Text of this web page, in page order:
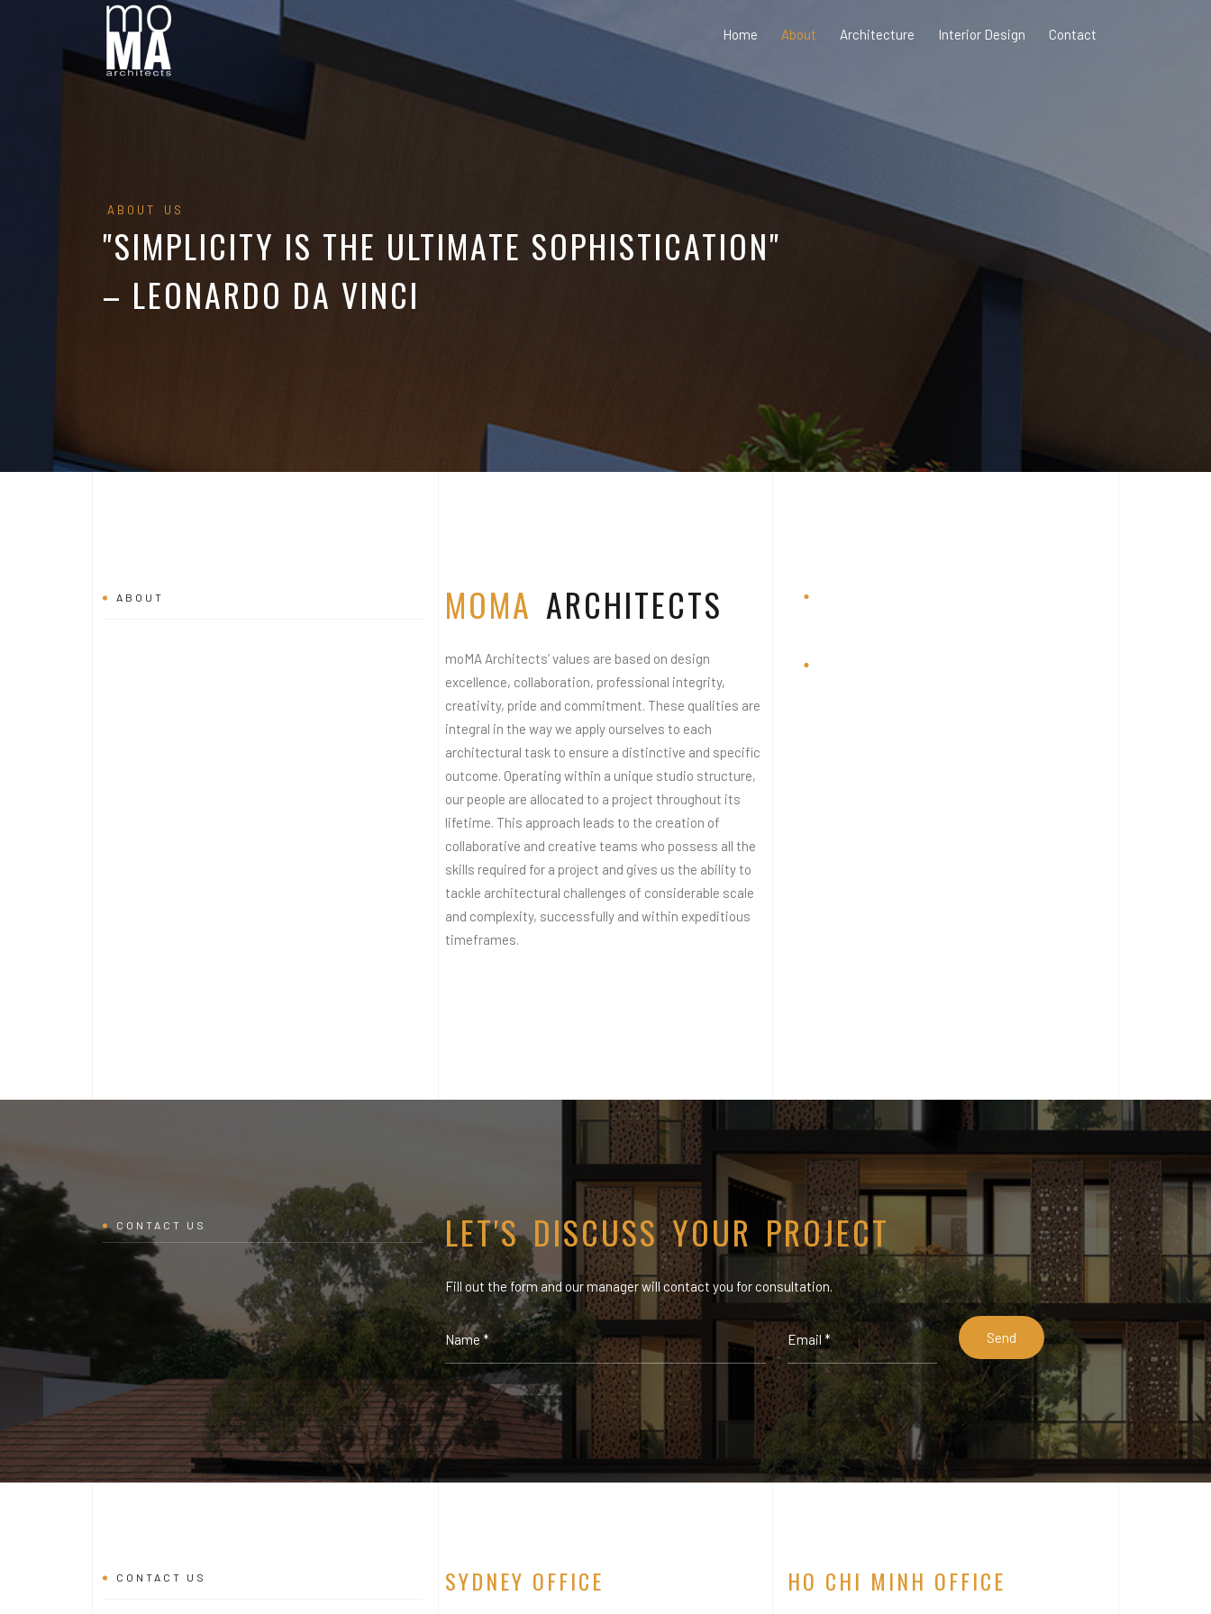
Home About Architecture Interior Design Contact
ABOUT US
"SIMPLICITY IS THE ULTIMATE SOPHISTICATION"
– LEONARDO DA VINCI
ABOUT MOMA ARCHITECTS
moMA Architects’ values are based on design
excellence, collaboration, professional integrity,
creativity, pride and commitment. These qualities are
integral in the way we apply ourselves to each
architectural task to ensure a distinctive and specific
outcome. Operating within a unique studio structure,
our people are allocated to a project throughout its
lifetime. This approach leads to the creation of
collaborative and creative teams who possess all the
skills required for a project and gives us the ability to
tackle architectural challenges of considerable scale
and complexity, successfully and within expeditious
timeframes.
STELLA ATHENA
STELLA ATHENA
CONTACT US LET'S DISCUSS YOUR PROJECT
Fill out the form and our manager will contact you for consultation.
CONTACT US SYDNEY OFFICE HO CHI MINH OFFICE